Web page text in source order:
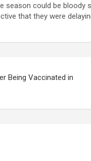
season could be bloody
that they were
Being Vaccinated in